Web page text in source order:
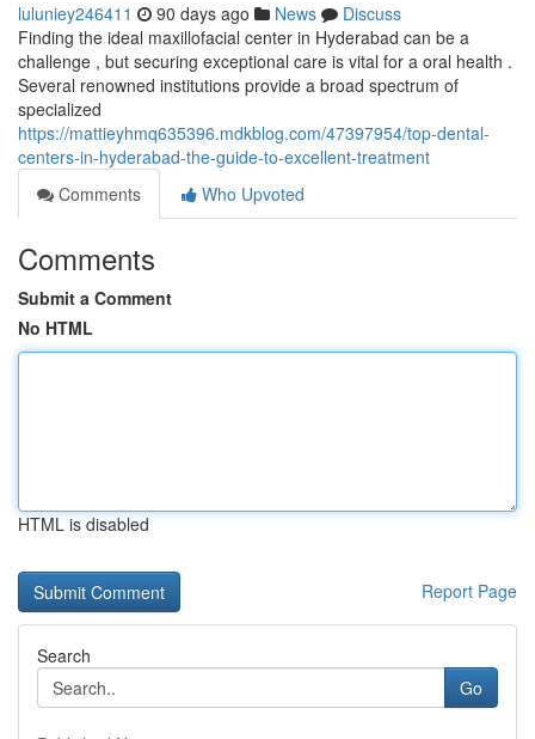
luluniey246411 90 days ago News
Discuss
Finding the ideal maxillofacial center in Hyderabad can be a
challenge , but securing exceptional care is vital for a oral health .
Several renowned institutions provide a broad spectrum of
specialized
https://mattieyhmq635396.mdkblog.com/47397954/top-dental-
centers-in-hyderabad-the-guide-to-excellent-treatment
Comments
Who Upvoted
Comments
Submit a Comment
No HTML
HTML is disabled
Report Page
Search
Go